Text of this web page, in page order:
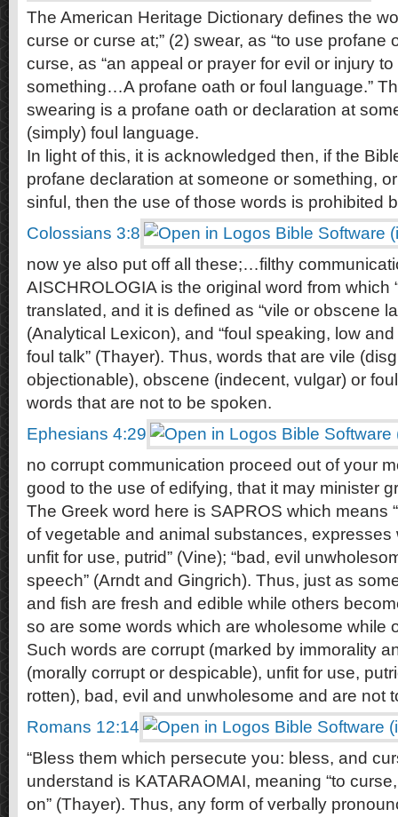
The American Heritage Dictionary defines the
curse or curse at;” (2) swear, as “to use profane
curse, as “an appeal or prayer for evil or injury
something…A profane oath or foul language.”
swearing is a profane oath or declaration at
(simply) foul language.
In light of this, it is acknowledged then, if the
profane declaration at someone or something,
sinful, then the use of those words is prohibited
Colossians 3:8
now ye also put off all these;…filthy
AISCHROLOGIA is the original word from which
translated, and it is defined as “vile or obscene
(Analytical Lexicon), and “foul speaking, low
foul talk” (Thayer). Thus, words that are vile
objectionable), obscene (indecent, vulgar) or
words that are not to be spoken.
Ephesians 4:29
no corrupt communication proceed out of your
good to the use of edifying, that it may minister
The Greek word here is SAPROS which means
of vegetable and animal substances, expresses
unfit for use, putrid” (Vine); “bad, evil
speech” (Arndt and Gingrich). Thus, just as
and fish are fresh and edible while others
so are some words which are wholesome while
Such words are corrupt (marked by immorality
(morally corrupt or despicable), unfit for use,
rotten), bad, evil and unwholesome and are not
Romans 12:14
“Bless them which persecute you: bless, and
understand is KATARAOMAI, meaning “to
on” (Thayer). Thus, any form of verbally